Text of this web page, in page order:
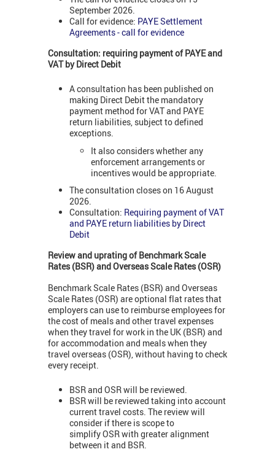
September 2026.
Call for evidence: PAYE Settlement
Agreements - call for evidence
Consultation: requiring payment of PAYE and
VATby Direct Debit
A consultation has been published on
making Direct Debit the mandatory
payment method for VAT and PAYE
return liabilities, subject to defined
exceptions.
It also considers whether any
enforcement arrangements or
incentives would be appropriate.
The consultation closes on 16 August
2026.
Consultation: Requiring payment of VAT
and PAYE return liabilities by Direct
Debit
Review and uprating of Benchmark Scale
Rates (BSR) and Overseas Scale Rates (OSR)
Benchmark Scale Rates (BSR) and Overseas
Scale Rates (OSR) are optional flat rates that
employers can use to reimburse employees for
the cost of meals and other travel expenses
when they travel for work in the UK (BSR) and
for accommodation and meals when they
travel overseas (OSR), without having to check
every receipt.
BSR and OSR will be reviewed.
BSR will be reviewed taking into account
current travel costs. The review will
consider if there is scope to
simplify OSR with greater alignment
between it and BSR.